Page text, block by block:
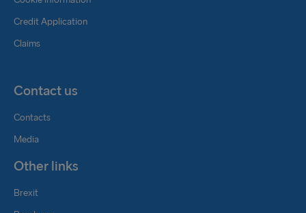
Credit Application
Claims
Contact us
Contacts
Media
Other links
Brexit